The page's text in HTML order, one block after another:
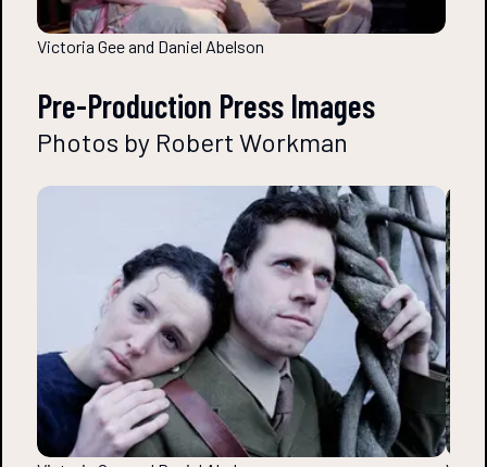
Victoria Gee and Daniel Abelson
Pre-Production Press Images
Photos by Robert Workman